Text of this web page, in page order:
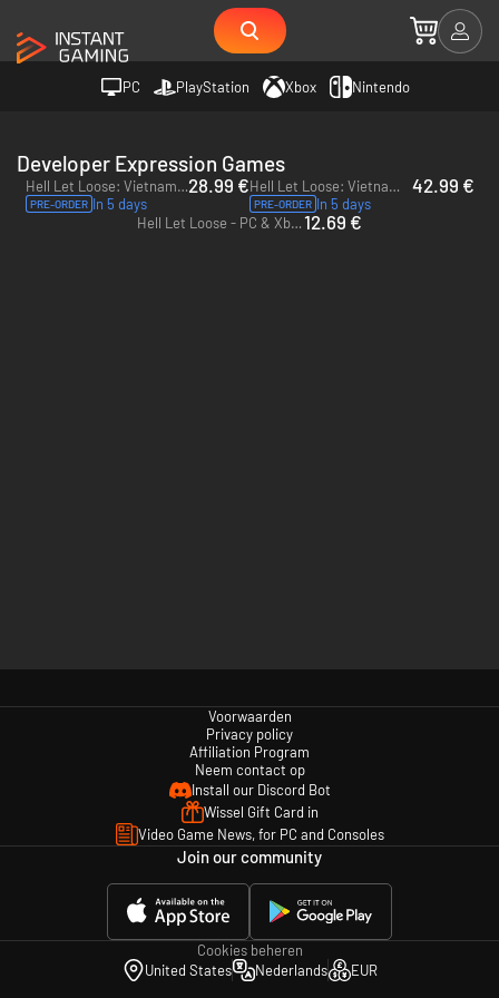
PC PlayStation Xbox Nintendo
Developer Expression Games
Hell Let Loose: Vietnam - PC (Steam) - Europe & US & Canada
PRE-ORDER In 5 days
28.99 € Hell Let Loose: Vietnam Deluxe Edition - PC (Steam) - Europe & US & Canada
PRE-ORDER In 5 days
42.99 €
Hell Let Loose - PC & Xbox Series X|S (Microsoft Store)12.69 €
Voorwaarden
Privacy policy
Affiliation Program
Neem contact op
Install our Discord Bot
Wissel Gift Card in
Video Game News, for PC and Consoles
Join our community
Cookies beheren
United States
Nederlands EUR